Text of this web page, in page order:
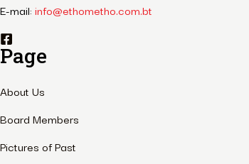
E-mail: info@ethometho.com.bt
Page
About Us
Board Members
Pictures of Past